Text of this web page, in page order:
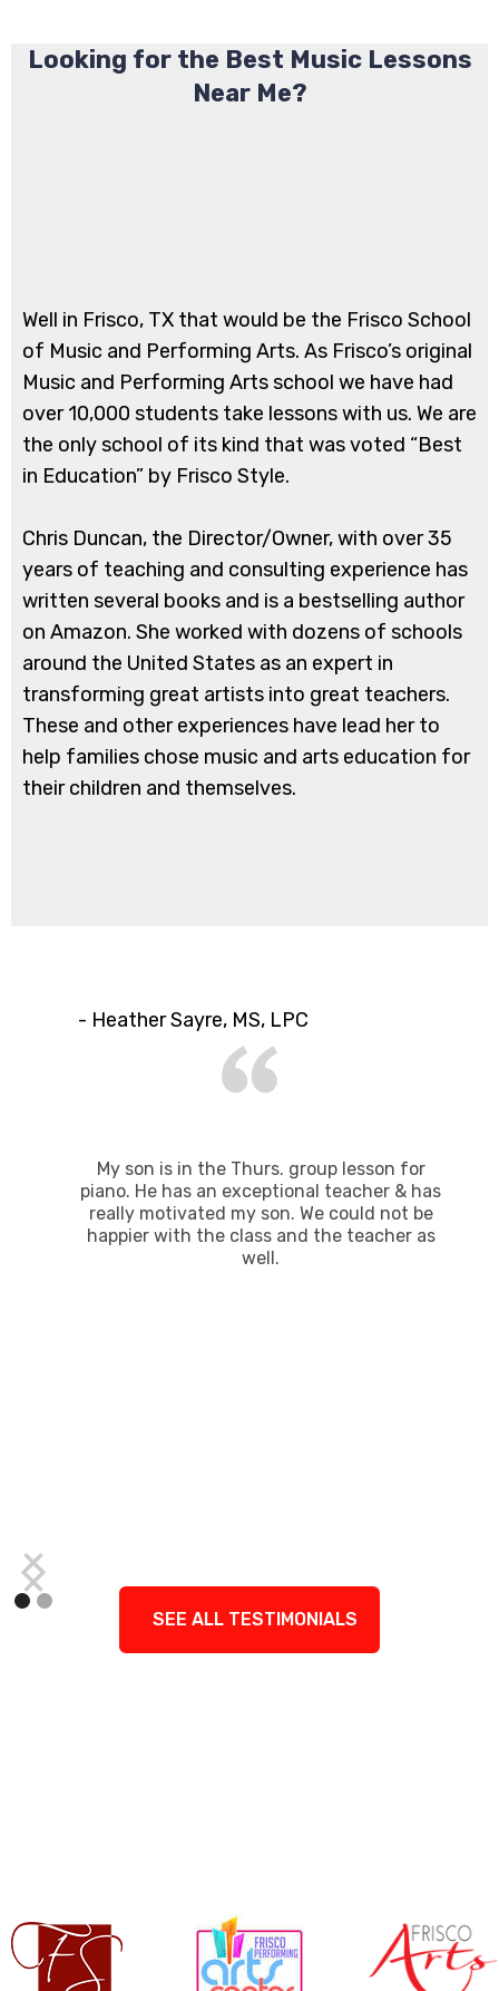
Looking for the Best Music Lessons
Near Me?
​Well in Frisco, TX that would be the Frisco School
of Music and Performing Arts. As Frisco’s original
Music and Performing Arts school we have had
over 10,000 students take lessons with us. We are
the only school of its kind that was voted “Best
in Education” by Frisco Style.
Chris Duncan, the Director/Owner, with over 35
years of teaching and consulting experience has
written several books and is a bestselling author
on Amazon. She worked with dozens of schools
around the United States as an expert in
transforming great artists into great teachers.
These and other experiences have lead her to
help families chose music and arts education for
their children and themselves.
- Heather Sayre, MS, LPC
My son is in the Thurs. group lesson for
piano. He has​ an exceptional teacher & has
really motivated my son. We could not be
happier with the class and the teacher​ as
well.
SEE ALL TESTIMONIALS